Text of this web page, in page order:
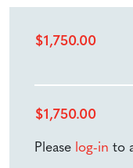
$1,750.00
$1,750.00
Please log-in to